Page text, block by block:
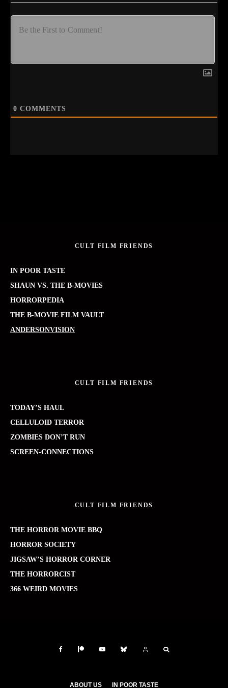
0 COMMENTS
CULT FILM FRIENDS
IN POOR TASTE
SHAUN VS. THE B-MOVIES
HORRORPEDIA
THE B-MOVIE FILM VAULT
ANDERSONVISION
CULT FILM FRIENDS
TODAY’S HAUL
CELLULOID TERROR
ZOMBIES DON’T RUN
SCREEN-CONNECTIONS
CULT FILM FRIENDS
THE HORROR MOVIE BBQ
HORROR SOCIETY
JIGSAW’S HORROR CORNER
THE HORRORCIST
366 WEIRD MOVIES
ABOUT US IN POOR TASTE